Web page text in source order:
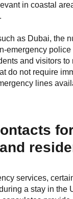
in coastal
as Dubai, the
emergency police
and visitors
do not require
lines
services,
a stay in the